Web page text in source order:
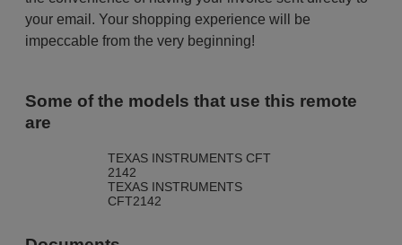
your email. Your shopping experience will be
impeccable from the very beginning!
Some of the models that use this remote
are
TEXAS INSTRUMENTS CFT
2142
TEXAS INSTRUMENTS
CFT2142